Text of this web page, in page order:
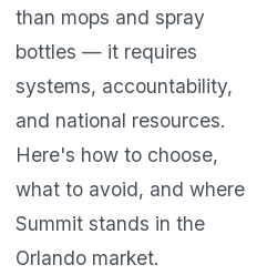
than mops and spray
bottles — it requires
systems, accountability,
and national resources.
Here's how to choose,
what to avoid, and where
Summit stands in the
Orlando market.